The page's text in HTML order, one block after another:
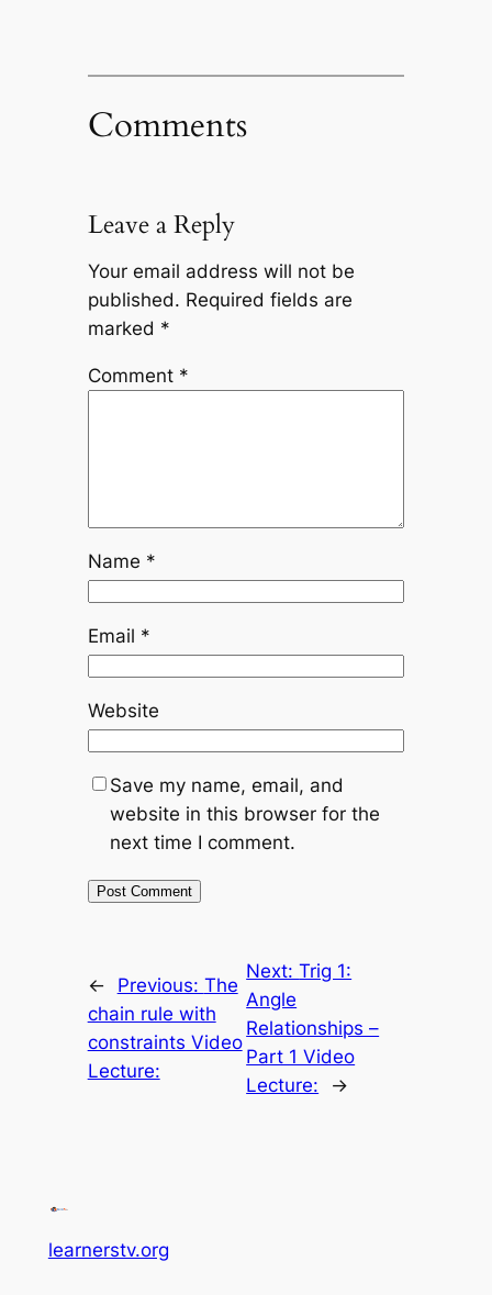
Comments
Leave a Reply
Your email address will not be
published. Required fields are
marked *
Comment *
Name *
Email *
Website
Save my name, email, and
website in this browser for the
next time I comment.
← Previous: The
chain rule with
constraints Video
Lecture:
Next:Trig 1:
Angle
Relationships –
Part 1 Video
Lecture:
→
learnerstv.org